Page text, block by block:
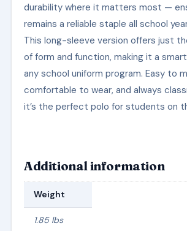
durability where it matters most —
remains a reliable staple all school
This long-sleeve version offers just
of form and function, making it a
any school uniform program. Easy to
comfortable to wear, and always
it’s the perfect polo for students on
Additional information
Weight
1.85 lbs